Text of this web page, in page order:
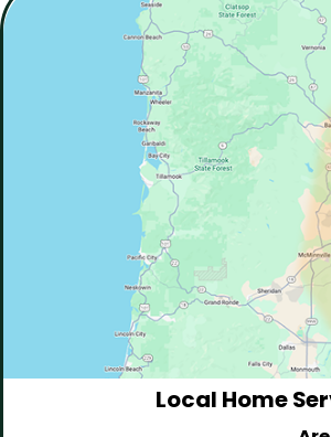
Local Home